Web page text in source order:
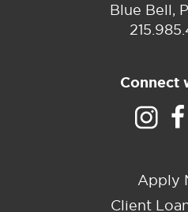
Blue Bell,
Connect
Apply
Client